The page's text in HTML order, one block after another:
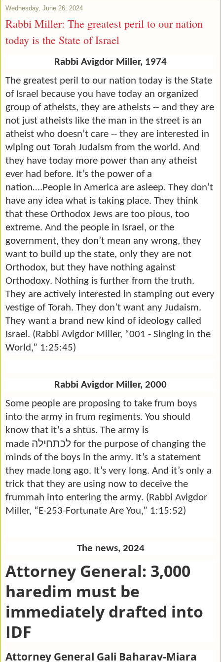
Wednesday, June 26, 2024
Rabbi Miller: The greatest peril to our nation
today is the State of Israel
Rabbi Avigdor Miller, 1974
The greatest peril to our nation today is the State
of Israel because you have today an organized
group of atheists, they are atheists -- and they are
not just atheists like the man in the street is an
atheist who doesn’t care -- they are interested in
wiping out Torah Judaism from the world. And
they have today more power than any atheist
ever had before. It’s the power of a
nation….People in America are asleep. They don’t
have any idea what is taking place. They think
that these Orthodox Jews are too pious, too
extreme. And the people in Israel, or the
government, they don’t mean any wrong, they
want to build up the state, only they are not
Orthodox, but they have nothing against
Orthodoxy. Nothing is further from the truth.
They are actively interested in stamping out every
vestige of Torah. They don’t want any Judaism.
They want a brand new kind of ideology called
Israel. (Rabbi Avigdor Miller, “001 - Singing in the
World,” 1:25:45)
Rabbi Avigdor Miller, 2000
Some people are proposing to take frum boys
into the army in frum regiments. You should
know that it’s a shtus. The army is
made לכתחילה for the purpose of changing the
minds of the boys in the army. It’s a statement
they made long ago. It’s very long. And it’s only a
trick that they are using now to deceive the
frummah into entering the army. (Rabbi Avigdor
Miller, “E-253-Fortunate Are You,” 1:15:52)
The news, 2024
Attorney General: 3,000
haredim must be
immediately drafted into
IDF
Attorney General Gali Baharav-Miara